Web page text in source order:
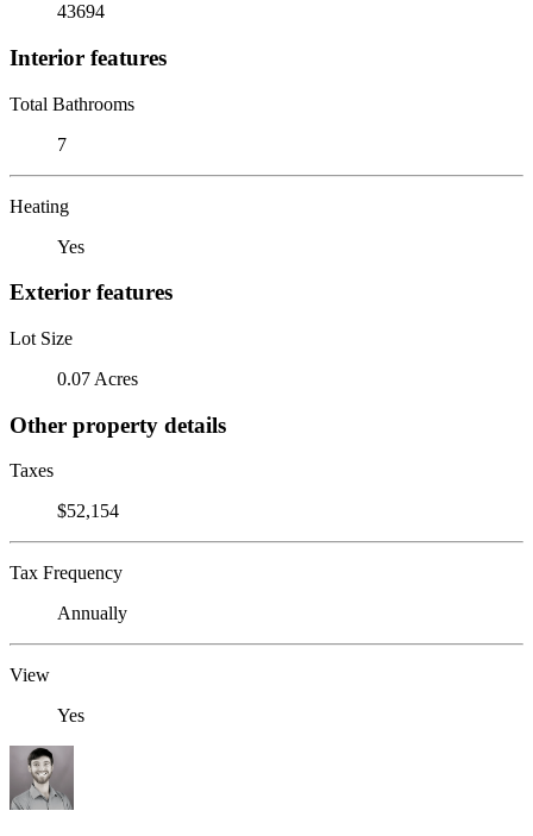
43694
Interior features
Total Bathrooms
7
Heating
Yes
Exterior features
Lot Size
0.07 Acres
Other property details
Taxes
$52,154
Tax Frequency
Annually
View
Yes